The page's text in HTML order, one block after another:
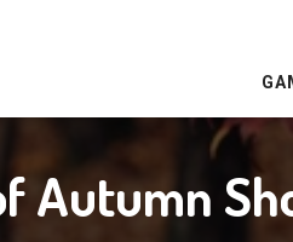
Autumn